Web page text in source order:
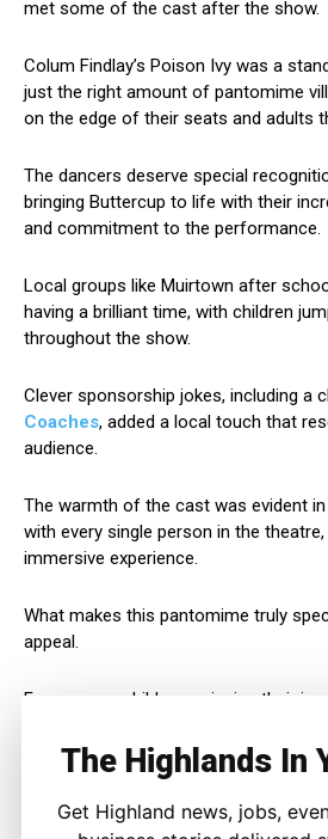
met some of the cast after the show.
Colum Findlay’s Poison Ivy was a
just the right amount of pantomime
on the edge of their seats and adults
The dancers deserve special
bringing Buttercup to life with their
and commitment to the performance.
Local groups like Muirtown after
having a brilliant time, with children
throughout the show.
Clever sponsorship jokes, including a
Coaches, added a local touch that
audience.
The warmth of the cast was evident
with every single person in the
immersive experience.
What makes this pantomime truly
appeal.
From young children swinging their
magical for everyone.
The cast’s post-show interactions
The Highlands In
Get Highland news, jobs,